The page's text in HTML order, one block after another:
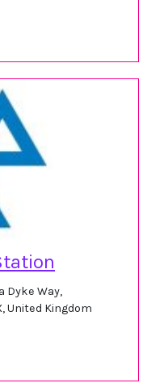
Dyke Way,
United Kingdom